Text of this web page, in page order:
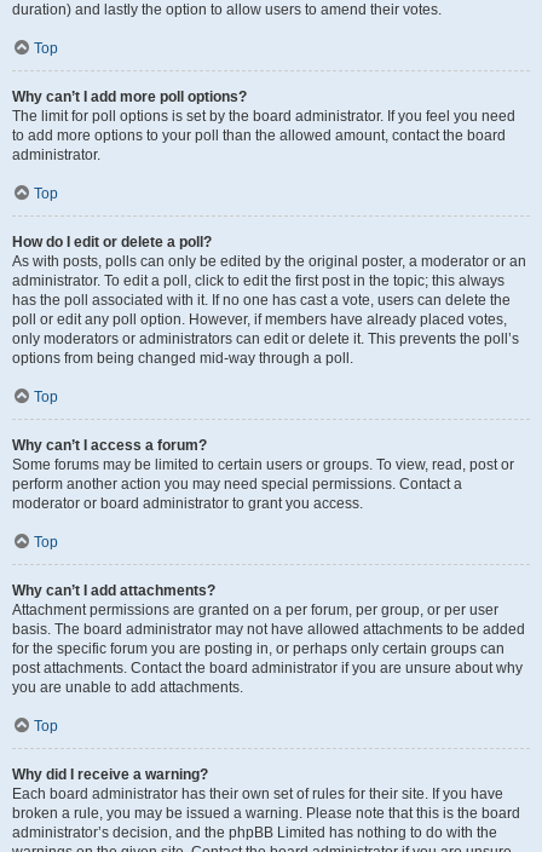
duration) and lastly the option to allow users to amend their votes.
Top
Why can’t I add more poll options?
The limit for poll options is set by the board administrator. If you feel you need
to add more options to your poll than the allowed amount, contact the board
administrator.
Top
How do I edit or delete a poll?
As with posts, polls can only be edited by the original poster, a moderator or an
administrator. To edit a poll, click to edit the first post in the topic; this always
has the poll associated with it. If no one has cast a vote, users can delete the
poll or edit any poll option. However, if members have already placed votes,
only moderators or administrators can edit or delete it. This prevents the poll’s
options from being changed mid-way through a poll.
Top
Why can’t I access a forum?
Some forums may be limited to certain users or groups. To view, read, post or
perform another action you may need special permissions. Contact a
moderator or board administrator to grant you access.
Top
Why can’t I add attachments?
Attachment permissions are granted on a per forum, per group, or per user
basis. The board administrator may not have allowed attachments to be added
for the specific forum you are posting in, or perhaps only certain groups can
post attachments. Contact the board administrator if you are unsure about why
you are unable to add attachments.
Top
Why did I receive a warning?
Each board administrator has their own set of rules for their site. If you have
broken a rule, you may be issued a warning. Please note that this is the board
administrator’s decision, and the phpBB Limited has nothing to do with the